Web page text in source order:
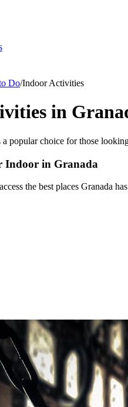
Do/Indoor Activities
in
popular choice for those
Indoor in Granada
the best places Granada